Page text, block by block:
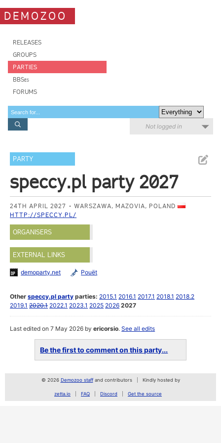
DEMOZOO
RELEASES
GROUPS
PARTIES
BBSes
FORUMS
Not logged in
PARTY
speccy.pl party 2027
24TH APRIL 2027
WARSZAWA, MAZOVIA, POLAND
HTTP://SPECCY.PL/
ORGANISERS
EXTERNAL LINKS
demoparty.net Pouët
Otherspeccy.pl party parties: 2015.1 2016.1 2017.1 2018.1 2018.2
2019.1 2020.1 2022.1 2023.1 2025 2026 2027
Last edited on 7 May 2026 byericorsio.See all edits
Be the first to comment on this party...
© 2026 Demozoo staffand contributors Kindly hosted by
zetta.io FAQ Discord Get the source